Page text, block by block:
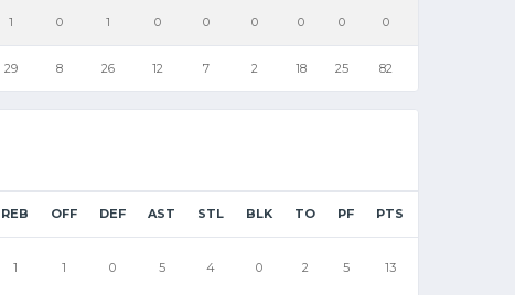
1 0 1 0 0 0 0 0 0
29 8 26 12 7 2 18 25 82
REB OFF DEF AST STL BLK TO PF PTS
1 1 0 5 4 0 2 5 13